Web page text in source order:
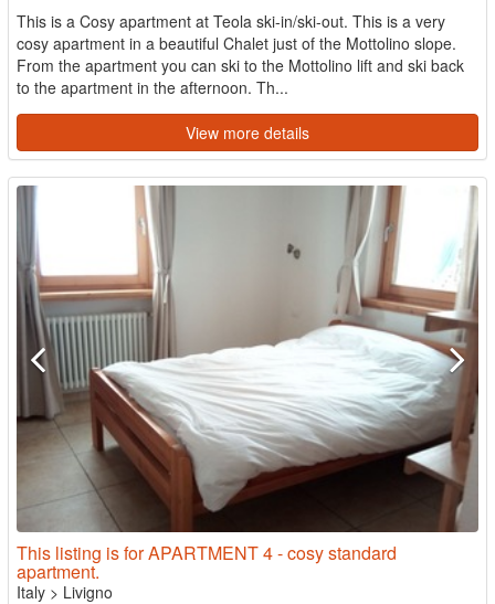
This is a Cosy apartment at Teola ski-in/ski-out. This is a very
cosy apartment in a beautiful Chalet just of the Mottolino slope.
From the apartment you can ski to the Mottolino lift and ski back
to the apartment in the afternoon. Th...
View more details
This listing is for APARTMENT 4 - cosy standard
apartment.
Italy > Livigno